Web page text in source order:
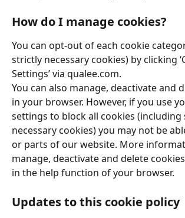
How do I manage cookies?
You can opt-out of each cookie
strictly necessary cookies) by clicking
Settings’ via qualee.com.
You can also manage, deactivate and
in your browser. However, if you use
settings to block all cookies (including
necessary cookies) you may not be
or parts of our website. More
manage, deactivate and delete
in the help function of your browser.
Updates to this cookie policy